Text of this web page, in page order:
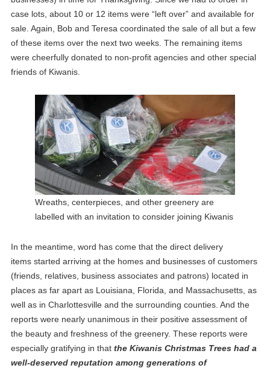
case lots, about 10 or 12 items were “left over” and available for
sale. Again, Bob and Teresa coordinated the sale of all but a few
of these items over the next two weeks. The remaining items
were cheerfully donated to non-profit agencies and other special
friends of Kiwanis.
Wreaths, centerpieces, and other greenery are
labelled with an invitation to consider joining Kiwanis
In the meantime, word has come that the direct delivery
items started arriving at the homes and businesses of customers
(friends, relatives, business associates and patrons) located in
places as far apart as Louisiana, Florida, and Massachusetts, as
well as in Charlottesville and the surrounding counties. And the
reports were nearly unanimous in their positive assessment of
the beauty and freshness of the greenery. These reports were
especially gratifying in thatthe Kiwanis Christmas Trees had a
well-deserved reputation among generations of